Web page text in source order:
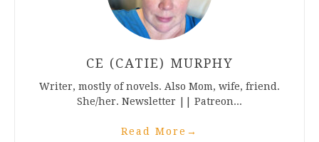
CE (CATIE) MURPHY
Writer, mostly of novels. Also Mom, wife, friend.
She/her. Newsletter || Patreon...
Read More →